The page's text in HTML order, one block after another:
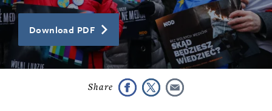
Download PDF